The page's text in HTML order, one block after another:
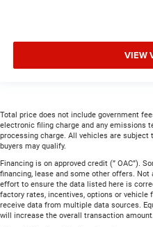
VIEW
Total price does not include government
electronic filing charge and any emissions
processing charge. All vehicles are subject
buyers may qualify.
Financing is on approved credit (” OAC”).
financing, lease and some other offers. Not
effort to ensure the data listed here is
factory rates, incentives, options or
receive data from multiple data sources.
will increase the overall transaction amount.